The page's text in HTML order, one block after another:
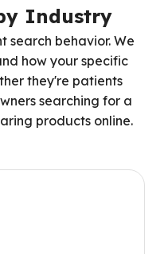
Industry
search behavior. We
how your specific
they're patients
searching for a
products online.